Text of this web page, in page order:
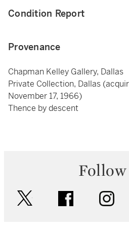
Condition Report
Provenance
Chapman Kelley Gallery, Dallas
Private Collection, Dallas
November 17, 1966)
Thence by descent
Follow
facebook